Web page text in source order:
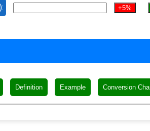
+5%
Definition Example Conversion